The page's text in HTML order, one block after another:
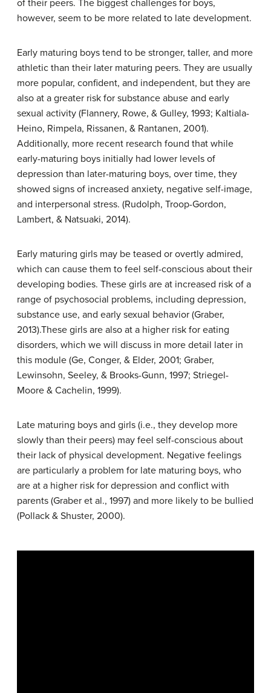
of their peers. The biggest challenges for boys,
however, seem to be more related to late development.
Early maturing boys tend to be stronger, taller, and more
athletic than their later maturing peers. They are usually
more popular, confident, and independent, but they are
also at a greater risk for substance abuse and early
sexual activity (Flannery, Rowe, & Gulley, 1993; Kaltiala-
Heino, Rimpela, Rissanen, & Rantanen, 2001).
Additionally, more recent research found that while
early-maturing boys initially had lower levels of
depression than later-maturing boys, over time, they
showed signs of increased anxiety, negative self-image,
and interpersonal stress. (Rudolph, Troop-Gordon,
Lambert, & Natsuaki, 2014).
Early maturing girls may be teased or overtly admired,
which can cause them to feel self-conscious about their
developing bodies. These girls are at increased risk of a
range of psychosocial problems, including depression,
substance use, and early sexual behavior (Graber,
2013).These girls are also at a higher risk for eating
disorders, which we will discuss in more detail later in
this module (Ge, Conger, & Elder, 2001; Graber,
Lewinsohn, Seeley, & Brooks-Gunn, 1997; Striegel-
Moore & Cachelin, 1999).
Late maturing boys and girls (i.e., they develop more
slowly than their peers) may feel self-conscious about
their lack of physical development. Negative feelings
are particularly a problem for late maturing boys, who
are at a higher risk for depression and conflict with
parents (Graber et al., 1997) and more likely to be bullied
(Pollack & Shuster, 2000).